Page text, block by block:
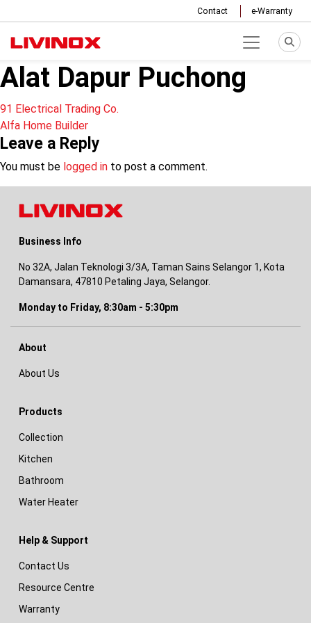
Contact e-Warranty
Alat Dapur Puchong
Post
navigation
91 Electrical Trading Co.
Alfa Home Builder
Leave a Reply
You must be logged in to post a comment.
Business Info
No 32A, Jalan Teknologi 3/3A, Taman Sains Selangor 1, Kota
Damansara, 47810 Petaling Jaya, Selangor.
Monday to Friday, 8:30am - 5:30pm
About
About Us
Products
Collection
Kitchen
Bathroom
Water Heater
Help & Support
Contact Us
Resource Centre
Warranty